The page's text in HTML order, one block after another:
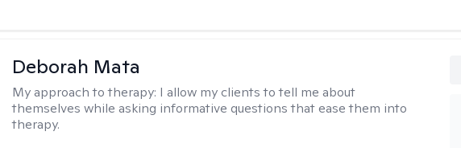
Deborah Mata
My approach to therapy: I allow my clients to tell me about
themselves while asking informative questions that ease them into
therapy.